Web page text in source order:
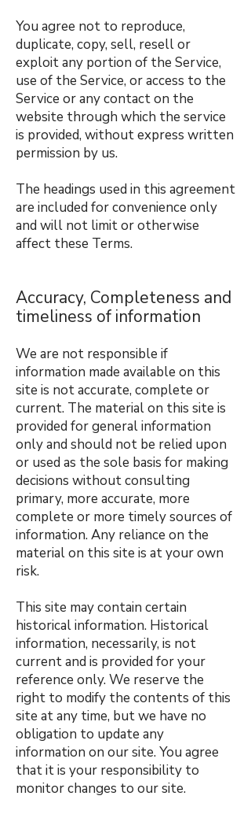
You agree not to reproduce,
duplicate, copy, sell, resell or
exploit any portion of the Service,
use of the Service, or access to the
Service or any contact on the
website through which the service
is provided, without express written
permission by us.
The headings used in this agreement
are included for convenience only
and will not limit or otherwise
affect these Terms.
Accuracy, Completeness and
timeliness of information
We are not responsible if
information made available on this
site is not accurate, complete or
current. The material on this site is
provided for general information
only and should not be relied upon
or used as the sole basis for making
decisions without consulting
primary, more accurate, more
complete or more timely sources of
information. Any reliance on the
material on this site is at your own
risk.
This site may contain certain
historical information. Historical
information, necessarily, is not
current and is provided for your
reference only. We reserve the
right to modify the contents of this
site at any time, but we have no
obligation to update any
information on our site. You agree
that it is your responsibility to
monitor changes to our site.